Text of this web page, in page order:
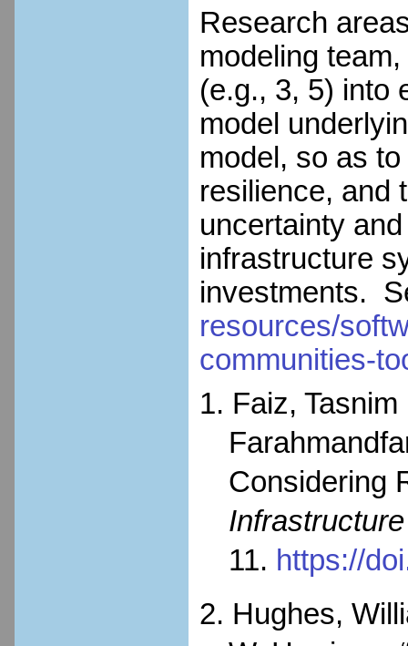
Research
modeling
(e.g., 3, 5) into
model
model, so as
resilience, and
uncertainty
infrastructure
investments.
resources/
communities-
1. Faiz,
Considering
11. https://
2. Hughes,